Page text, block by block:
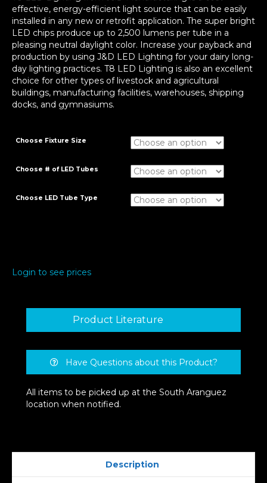
effective, energy-efficient light source that can be easily
installed in any new or retrofit application. The super bright
LED chips produce up to 2,500 lumens per tube in a
pleasing neutral daylight color. Increase your payback and
production by using J&D LED Lighting for your dairy long-
day lighting practices. T8 LED Lighting is also an excellent
choice for other types of livestock and agricultural
buildings, manufacturing facilities, warehouses, shipping
docks, and gymnasiums.
Choose Fixture Size
Choose # of LED Tubes
Choose LED Tube Type
Login to see prices
Product Literature
Have Questions about this Product?
All items to be picked up at the South Aranguez
location when notified.
Description